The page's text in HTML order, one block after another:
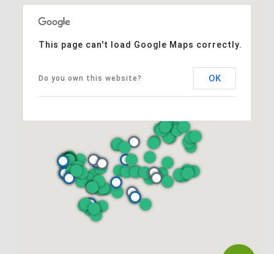
This page can't load Google Maps correctly.
Do you own this website? OK